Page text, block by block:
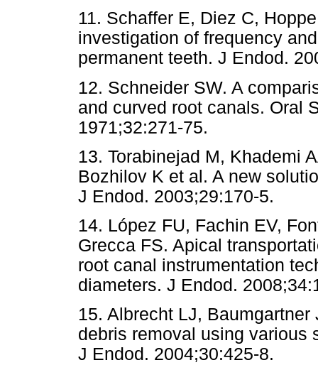
11. Schaffer E, Diez C,
investigation of frequency
permanent teeth. J Endod.
12. Schneider SW. A
and curved root canals. Oral
1971;32:271-75.
13. Torabinejad M, Khademi
Bozhilov K et al. A new
J Endod. 2003;29:170-5.
14. López FU, Fachin EV,
Grecca FS. Apical
root canal instrumentation
diameters. J Endod.
15. Albrecht LJ,
debris removal using various
J Endod. 2004;30:425-8.